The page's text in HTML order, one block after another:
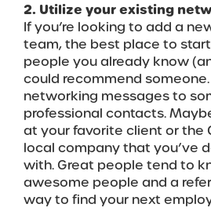
2. Utilize your existing
If you’re looking to add a
team, the best place to
people you already know
could recommend
networking messages to
professional contacts.
at your favorite client or the
local company that you’ve
with. Great people tend to
awesome people and a
way to find your next